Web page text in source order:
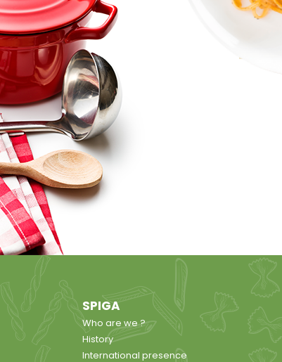
SPIGA
Who are we ?
History
International presence